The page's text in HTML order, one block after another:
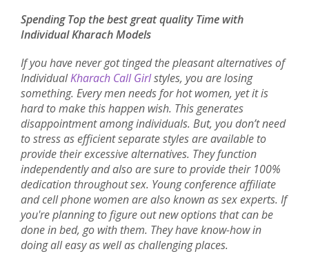
Spending Top the best great quality Time with
Individual Kharach Models
If you have never got tinged the pleasant alternatives of
IndividualKharach Call Girlstyles, you are losing
something. Every men needs for hot women, yet it is
hard to make this happen wish. This generates
disappointment among individuals. But, you don’t need
to stress as efficient separate styles are available to
provide their excessive alternatives. They function
independently and also are sure to provide their 100%
dedication throughout sex. Young conference affiliate
and cell phone women are also known as sex experts. If
you're planning to figure out new options that can be
done in bed, go with them. They have know-how in
doing all easy as well as challenging places.